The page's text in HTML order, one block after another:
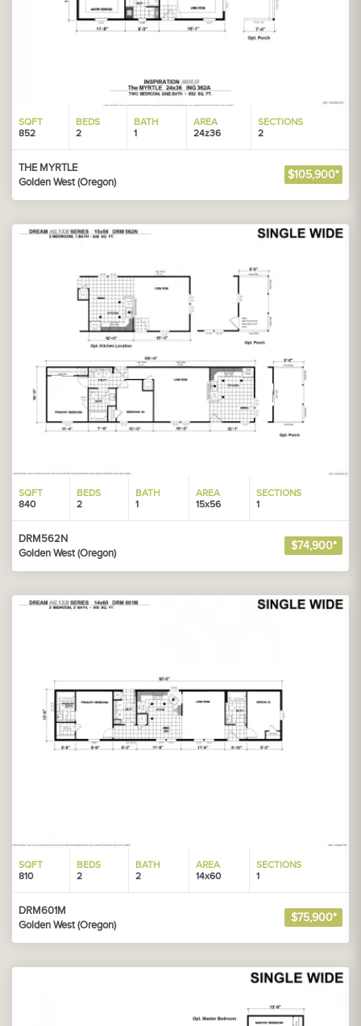
SQFT
852
BEDS
2
BATH
1
AREA
24z36
SECTIONS
2
THE MYRTLE
Golden West (Oregon)
$105,900*
SQFT
840
BEDS
2
BATH
1
AREA
15x56
SECTIONS
1
DRM562N
Golden West (Oregon)
$74,900*
SQFT
810
BEDS
2
BATH
2
AREA
14x60
SECTIONS
1
DRM601M
Golden West (Oregon)
$75,900*